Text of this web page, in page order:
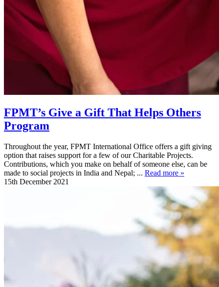
FPMT’s Give a Gift That Helps Others
Program
Throughout the year, FPMT International Office offers a gift giving
option that raises support for a few of our Charitable Projects.
Contributions, which you make on behalf of someone else, can be
made to social projects in India and Nepal; ... Read more »
15th December 2021